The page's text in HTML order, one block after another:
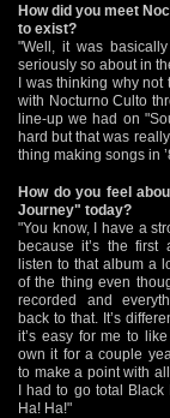
How did you meet
to exist?
"Well, it was
seriously so about in
I was thinking why not
with Nocturno Culto
line-up we had on
hard but that was
thing making songs in
How do you feel
Journey" today?
"You know, I have a
because it’s the
listen to that album a
of the thing even
recorded and
back to that. It’s
it’s easy for me to
own it for a couple
to make a point with
I had to go total Black
Ha! Ha!"